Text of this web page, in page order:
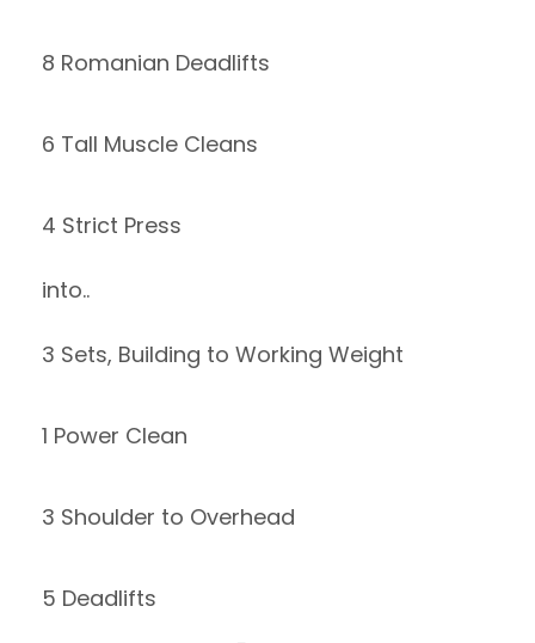
8 Romanian Deadlifts
6 Tall Muscle Cleans
4 Strict Press
into..
3 Sets, Building to Working Weight
1 Power Clean
3 Shoulder to Overhead
5 Deadlifts